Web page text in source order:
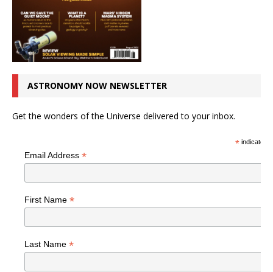
ASTRONOMY NOW NEWSLETTER
Get the wonders of the Universe delivered to your inbox.
*indicates
Email Address *
First Name *
Last Name *